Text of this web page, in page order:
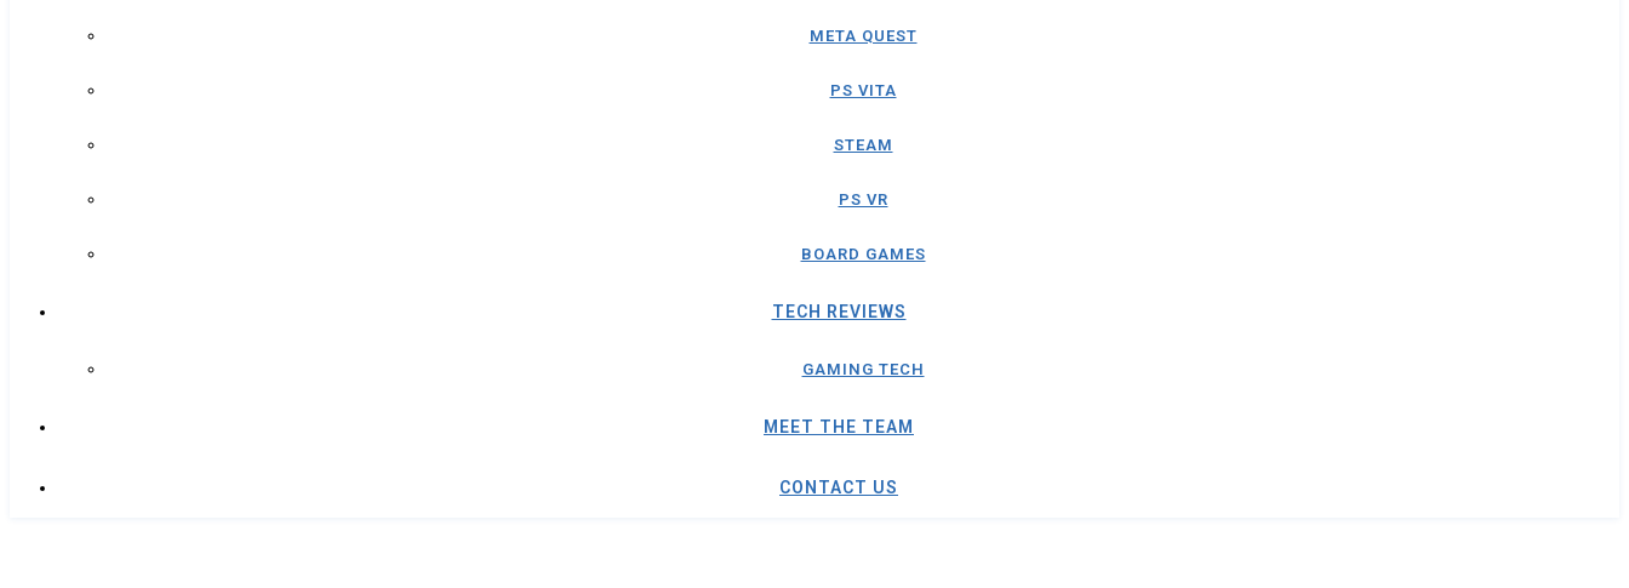
META QUEST
PS VITA
STEAM
PS VR
BOARD GAMES
TECH REVIEWS
GAMING TECH
MEET THE TEAM
CONTACT US